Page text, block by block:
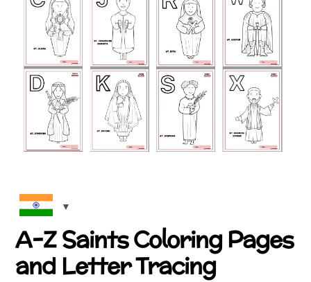
A-Z Saints Coloring Pages
and Letter Tracing